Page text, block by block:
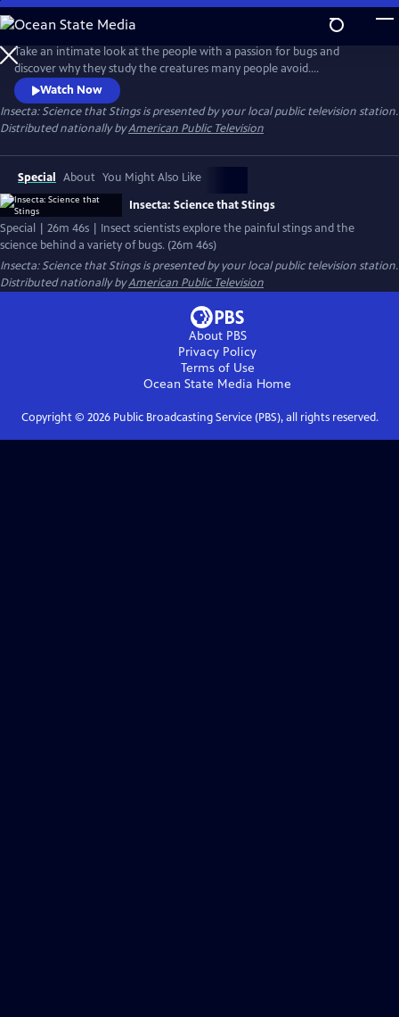
Skip
to
Main
Content
Take an intimate look at the people with a passion for bugs and
discover why they study the creatures many people avoid.
Entomologists illuminate the intriguing features and striking
appearance of different insects, including the bombardier beetle that
can generate a small chemical explosion when touched, and delve into
what bugs can tell us about the history of life on earth.
Watch Now
Insecta: Science that Stingsis presented by your local public television station.
Distributed nationally byAmerican Public Television
Special About You Might Also Like
Insecta: Science that Stings
Special | 26m 46s | Insect scientists explore the painful stings and the
science behind a variety of bugs. (26m 46s)
Insecta: Science that Stingsis presented by your local public television station.
Distributed nationally byAmerican Public Television
About PBS
Privacy Policy
Terms of Use
Ocean State Media Home
Copyright © 2026Public Broadcasting Service (PBS), all rights reserved.